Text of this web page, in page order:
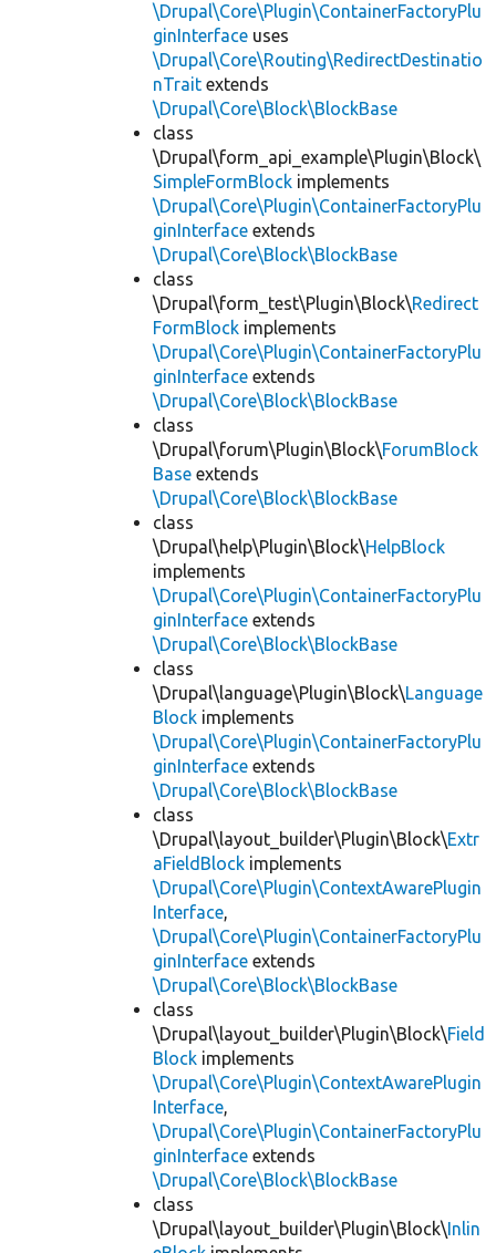
\Drupal\Core\Plugin\ContainerFactoryPlu
ginInterface uses
\Drupal\Core\Routing\RedirectDestinatio
nTrait extends
\Drupal\Core\Block\BlockBase
class
\Drupal\form_api_example\Plugin\Block\
SimpleFormBlock implements
\Drupal\Core\Plugin\ContainerFactoryPlu
ginInterface extends
\Drupal\Core\Block\BlockBase
class
\Drupal\form_test\Plugin\Block\Redirect
FormBlock implements
\Drupal\Core\Plugin\ContainerFactoryPlu
ginInterface extends
\Drupal\Core\Block\BlockBase
class
\Drupal\forum\Plugin\Block\ForumBlock
Base extends
\Drupal\Core\Block\BlockBase
class
\Drupal\help\Plugin\Block\HelpBlock
implements
\Drupal\Core\Plugin\ContainerFactoryPlu
ginInterface extends
\Drupal\Core\Block\BlockBase
class
\Drupal\language\Plugin\Block\Language
Block implements
\Drupal\Core\Plugin\ContainerFactoryPlu
ginInterface extends
\Drupal\Core\Block\BlockBase
class
\Drupal\layout_builder\Plugin\Block\Extr
aFieldBlock implements
\Drupal\Core\Plugin\ContextAwarePlugin
Interface,
\Drupal\Core\Plugin\ContainerFactoryPlu
ginInterface extends
\Drupal\Core\Block\BlockBase
class
\Drupal\layout_builder\Plugin\Block\Field
Block implements
\Drupal\Core\Plugin\ContextAwarePlugin
Interface,
\Drupal\Core\Plugin\ContainerFactoryPlu
ginInterface extends
\Drupal\Core\Block\BlockBase
class
\Drupal\layout_builder\Plugin\Block\Inlin